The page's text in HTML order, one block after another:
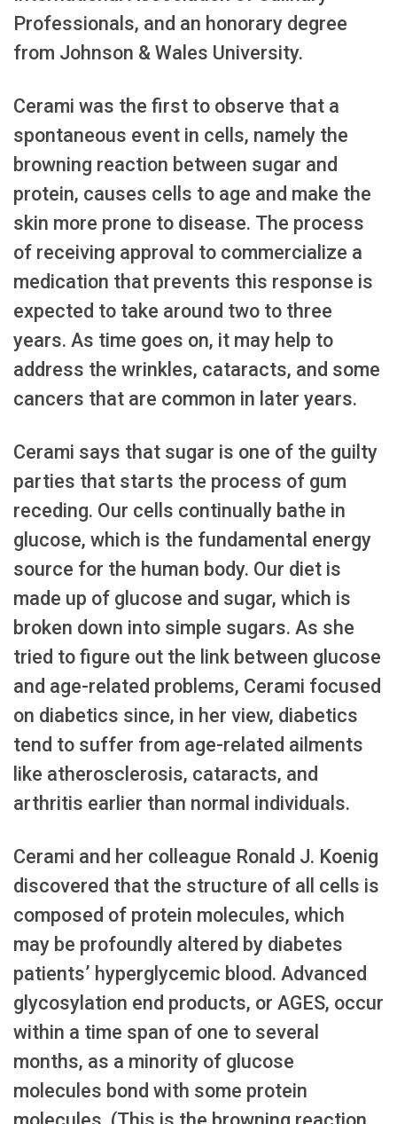
Professionals, and an honorary degree
from Johnson & Wales University.
Cerami was the first to observe that a
spontaneous event in cells, namely the
browning reaction between sugar and
protein, causes cells to age and make the
skin more prone to disease. The process
of receiving approval to commercialize a
medication that prevents this response is
expected to take around two to three
years. As time goes on, it may help to
address the wrinkles, cataracts, and some
cancers that are common in later years.
Cerami says that sugar is one of the guilty
parties that starts the process of gum
receding. Our cells continually bathe in
glucose, which is the fundamental energy
source for the human body. Our diet is
made up of glucose and sugar, which is
broken down into simple sugars. As she
tried to figure out the link between glucose
and age-related problems, Cerami focused
on diabetics since, in her view, diabetics
tend to suffer from age-related ailments
like atherosclerosis, cataracts, and
arthritis earlier than normal individuals.
Cerami and her colleague Ronald J. Koenig
discovered that the structure of all cells is
composed of protein molecules, which
may be profoundly altered by diabetes
patients’ hyperglycemic blood. Advanced
glycosylation end products, or AGES, occur
within a time span of one to several
months, as a minority of glucose
molecules bond with some protein